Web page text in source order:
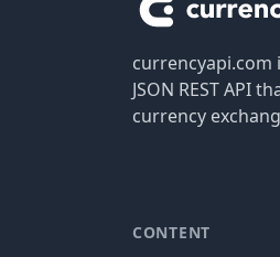
currencyapi.com
JSON REST API
currency
CONTENT